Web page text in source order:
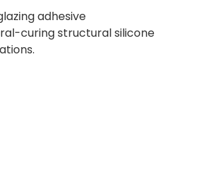
adhesive
curing structural silicone